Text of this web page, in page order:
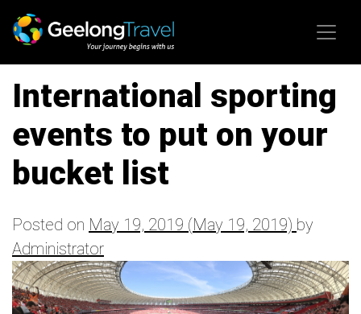
Skip to content
International sporting
events to put on your
bucket list
Posted on May 19, 2019 (May 19, 2019) by
Administrator